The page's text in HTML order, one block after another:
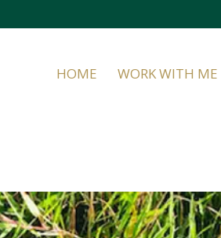
HOME WORK WITH ME